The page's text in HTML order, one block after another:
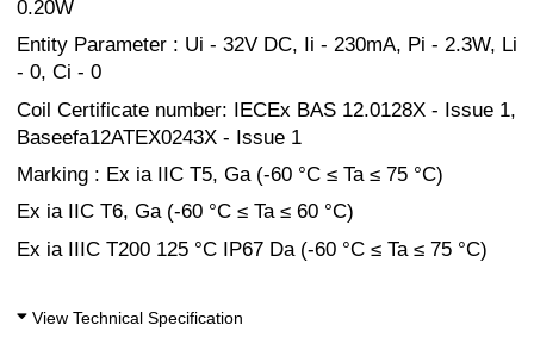
0.20W
Entity Parameter : Ui - 32V DC, Ii - 230mA, Pi - 2.3W, Li
- 0, Ci - 0
Coil Certificate number: IECEx BAS 12.0128X - Issue 1,
Baseefa12ATEX0243X - Issue 1
Marking : Ex ia IIC T5, Ga (-60 °C ≤ Ta ≤ 75 °C)
Ex ia IIC T6, Ga (-60 °C ≤ Ta ≤ 60 °C)
Ex ia IIIC T200 125 °C IP67 Da (-60 °C ≤ Ta ≤ 75 °C)
View Technical Specification